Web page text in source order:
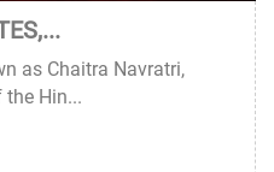
19
as Chaitra Navratri,
Hin...